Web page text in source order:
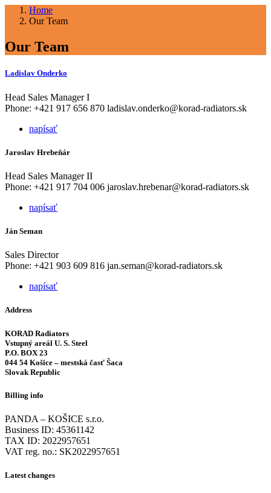
Home
Our Team
Our Team
Ladislav Onderko
Head Sales Manager I
Phone: +421 917 656 870 ladislav.onderko@korad-radiators.sk
napísať
Jaroslav Hrebeňár
Head Sales Manager II
Phone: +421 917 704 006 jaroslav.hrebenar@korad-radiators.sk
napísať
Ján Seman
Sales Director
Phone: +421 903 609 816 jan.seman@korad-radiators.sk
napísať
Address
KORAD Radiators
Vstupný areál U. S. Steel
P.O. BOX 23
044 54 Košice – mestská časť Šaca
Slovak Republic
Billing info
PANDA – KOŠICE s.r.o.
Business ID: 45361142
TAX ID: 2022957651
VAT reg. no.: SK2022957651
Latest changes